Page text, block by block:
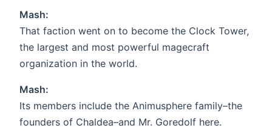
Mash:
That faction went on to become the Clock Tower,
the largest and most powerful magecraft
organization in the world.
Mash:
Its members include the Animusphere family–the
founders of Chaldea–and Mr. Goredolf here.